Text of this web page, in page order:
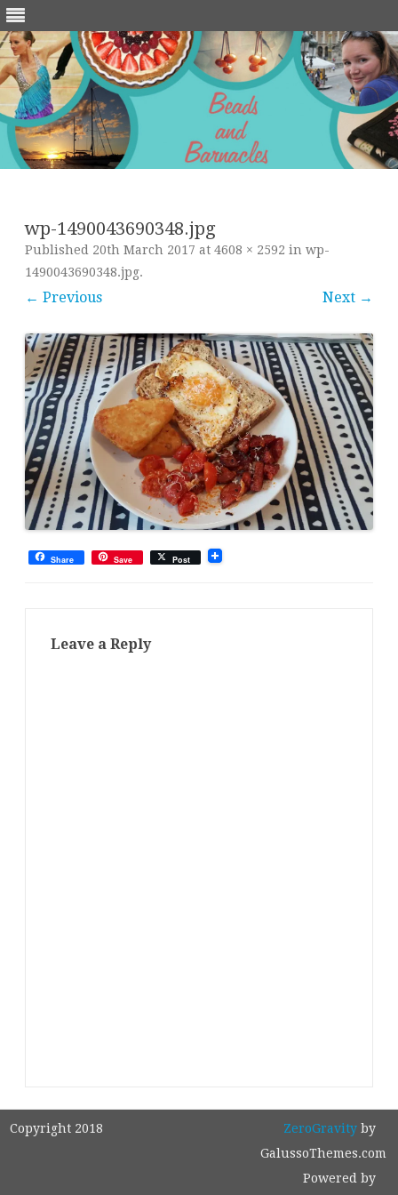
wp-1490043690348.jpg
Published 20th March 2017 at 4608 × 2592 in wp-
1490043690348.jpg.
← Previous Next →
Share Save Post
Leave a Reply
Copyright 2018 ZeroGravityby
GalussoThemes.com
Powered by